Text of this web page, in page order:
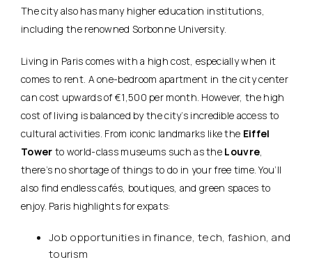
The city also has many higher education institutions,
including the renowned Sorbonne University.
Living in Paris comes with a high cost, especially when it
comes to rent. A one-bedroom apartment in the city center
can cost upwards of €1,500 per month. However, the high
cost of living is balanced by the city’s incredible access to
cultural activities. From iconic landmarks like the Eiffel
Tower to world-class museums such as the Louvre,
there’s no shortage of things to do in your free time. You’ll
also find endless cafés, boutiques, and green spaces to
enjoy. Paris highlights for expats:
Job opportunities in finance, tech, fashion, and
tourism